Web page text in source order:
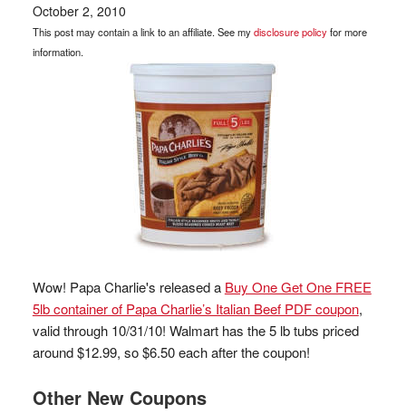
October 2, 2010
This post may contain a link to an affiliate. See mydisclosure policyfor more
information.
Wow! Papa Charlie's released a Buy One Get One FREE
5lb container of Papa Charlie’s Italian Beef PDF coupon,
valid through 10/31/10! Walmart has the 5 lb tubs priced
around $12.99, so $6.50 each after the coupon!
Other New Coupons